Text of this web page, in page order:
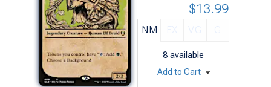
NM
8 available
$13.99
Add to Cart